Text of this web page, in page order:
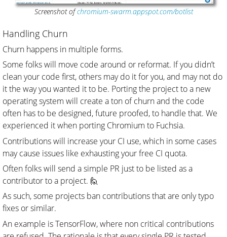
Screenshot ofchromium-swarm.appspot.com/botlist
Handling Churn
Churn happens in multiple forms.
Some folks will move code around or reformat. If you didn’t
clean your code first, others may do it for you, and may not do
it the way you wanted it to be. Porting the project to a new
operating system will create a ton of churn and the code
often has to be designed, future proofed, to handle that. We
experienced it when porting Chromium to Fuchsia.
Contributions will increase your CI use, which in some cases
may cause issues like exhausting your free CI quota.
Often folks will send a simple PR just to be listed as a
contributor to a project. 🙋
As such, some projects ban contributions that are only typo
fixes or similar.
An example is TensorFlow, where non critical contributions